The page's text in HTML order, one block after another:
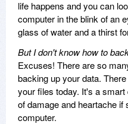
life happens and you can
computer in the blink of an
glass of water and a thirst
But I don't know how to
Excuses! There are so
backing up your data.
your files today. It's a
of damage and heartache
computer.